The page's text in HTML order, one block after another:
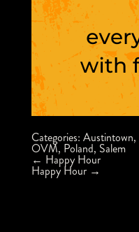
Categories: Austintown,
OVM, Poland, Salem
Post
navigation
← Happy Hour
Happy Hour →